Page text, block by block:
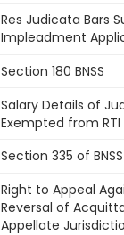
Res Judicata Bars
Impleadment
Section 180 BNSS
Salary Details of
Exempted from RTI
Section 335 of BNSS
Right to Appeal
Reversal of
Appellate